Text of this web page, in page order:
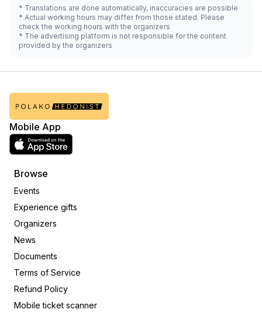
* Translations are done automatically, inaccuracies are possible
* Actual working hours may differ from those stated. Please
check the working hours with the organizers
* The advertising platform is not responsible for the content
provided by the organizers
Mobile App
Browse
Events
Experience gifts
Organizers
News
Documents
Terms of Service
Refund Policy
Mobile ticket scanner